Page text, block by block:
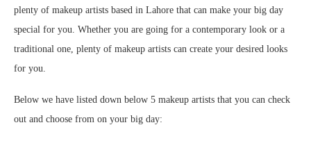
plenty of makeup artists based in Lahore that can make your big day
special for you. Whether you are going for a contemporary look or a
traditional one, plenty of makeup artists can create your desired looks
for you.
Below we have listed down below 5 makeup artists that you can check
out and choose from on your big day: